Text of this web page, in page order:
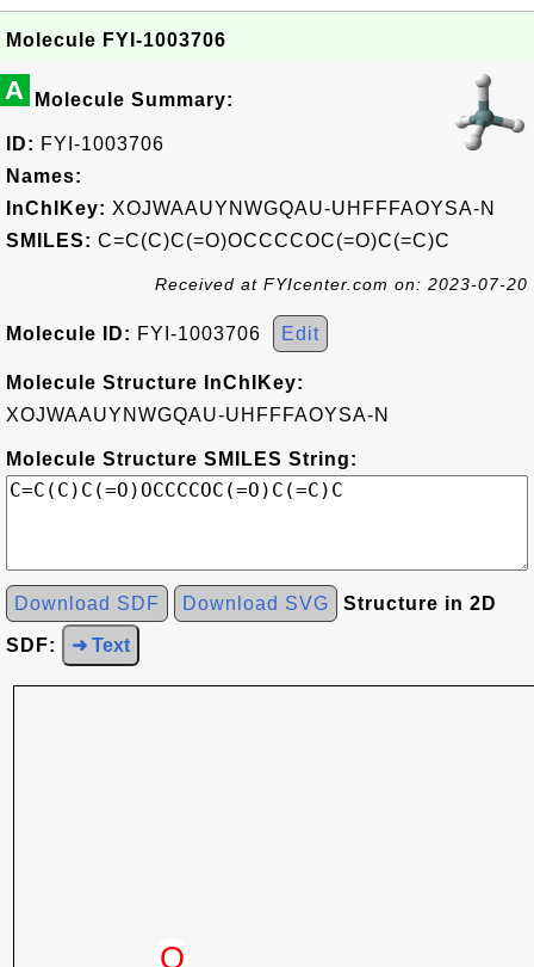
Molecule FYI-1003706
A Molecule Summary:
ID: FYI-1003706
Names:
InChIKey: XOJWAAUYNWGQAU-UHFFFAOYSA-N
SMILES: C=C(C)C(=O)OCCCCOC(=O)C(=C)C
Received at FYIcenter.com on: 2023-07-20
Molecule ID: FYI-1003706 Edit
Molecule Structure InChIKey:
XOJWAAUYNWGQAU-UHFFFAOYSA-N
Molecule Structure SMILES String:
Download SDF Download SVG Structure in 2D
SDF: ➜ Text